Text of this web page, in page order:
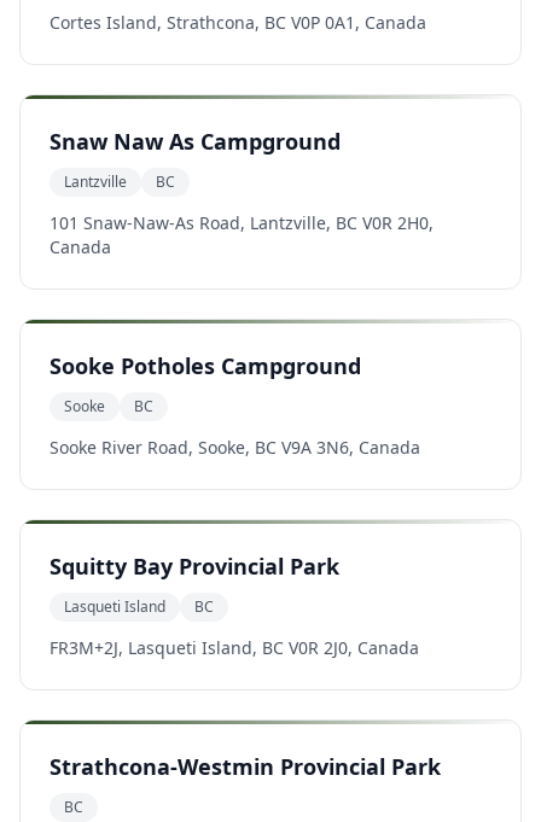
Cortes Island, Strathcona, BC V0P 0A1, Canada
Snaw Naw As Campground
Lantzville BC
101 Snaw-Naw-As Road, Lantzville, BC V0R 2H0,
Canada
Sooke Potholes Campground
Sooke BC
Sooke River Road, Sooke, BC V9A 3N6, Canada
Squitty Bay Provincial Park
Lasqueti Island BC
FR3M+2J, Lasqueti Island, BC V0R 2J0, Canada
Strathcona-Westmin Provincial Park
BC